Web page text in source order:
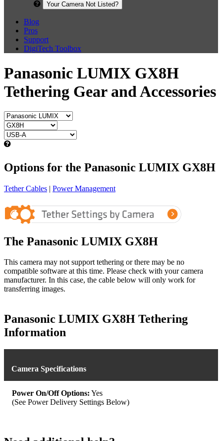
Your Camera Not Listed?
Blog
Pros
Support
DigiTech Toolbox
Panasonic LUMIX GX8H
Tethering Gear and Accessories
Options for the Panasonic LUMIX GX8H
Tether Cables | Power Management
The Panasonic LUMIX GX8H
This camera may not support tethering or there may be no
compatible software at this time. Please check with your camera
manufacturer. In this case, the cable below will only work for
transferring images.
Panasonic LUMIX GX8H Tethering
Information
Camera Specifications
Power On/Off Options: Yes
(See Power Delivery Settings Below)